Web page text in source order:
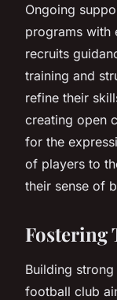
Ongoing
programs with
recruits
training and
refine their
creating open
for the
of players to
their sense of
Fostering
Building strong
football club